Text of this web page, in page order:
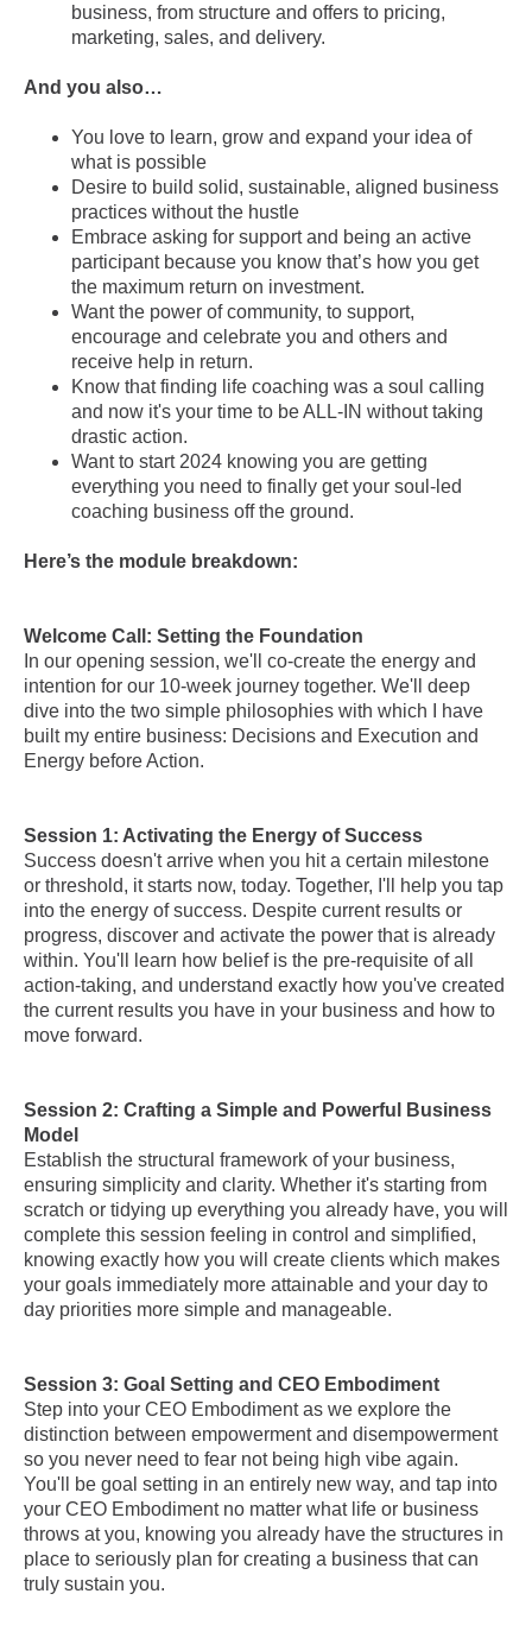
business, from structure and offers to pricing,
marketing, sales, and delivery.
And you also…
You love to learn, grow and expand your idea of
what is possible
Desire to build solid, sustainable, aligned business
practices without the hustle
Embrace asking for support and being an active
participant because you know that’s how you get
the maximum return on investment.
Want the power of community, to support,
encourage and celebrate you and others and
receive help in return.
Know that finding life coaching was a soul calling
and now it's your time to be ALL-IN without taking
drastic action.
Want to start 2024 knowing you are getting
everything you need to finally get your soul-led
coaching business off the ground.
Here’s the module breakdown:
Welcome Call: Setting the Foundation
In our opening session, we'll co-create the energy and
intention for our 10-week journey together. We'll deep
dive into the two simple philosophies with which I have
built my entire business: Decisions and Execution and
Energy before Action.
Session 1: Activating the Energy of Success
Success doesn't arrive when you hit a certain milestone
or threshold, it starts now, today. Together, I'll help you tap
into the energy of success. Despite current results or
progress, discover and activate the power that is already
within. You'll learn how belief is the pre-requisite of all
action-taking, and understand exactly how you've created
the current results you have in your business and how to
move forward.
Session 2: Crafting a Simple and Powerful Business
Model
Establish the structural framework of your business,
ensuring simplicity and clarity. Whether it's starting from
scratch or tidying up everything you already have, you will
complete this session feeling in control and simplified,
knowing exactly how you will create clients which makes
your goals immediately more attainable and your day to
day priorities more simple and manageable.
Session 3: Goal Setting and CEO Embodiment
Step into your CEO Embodiment as we explore the
distinction between empowerment and disempowerment
so you never need to fear not being high vibe again.
You'll be goal setting in an entirely new way, and tap into
your CEO Embodiment no matter what life or business
throws at you, knowing you already have the structures in
place to seriously plan for creating a business that can
truly sustain you.